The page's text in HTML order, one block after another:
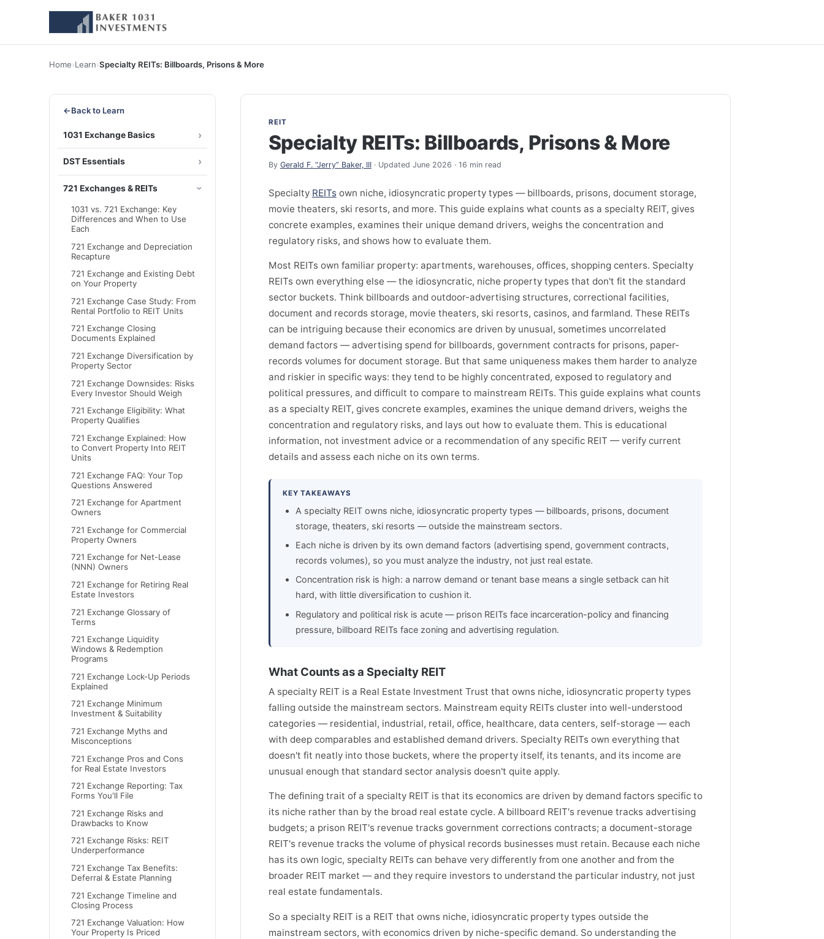
Home›Learn›Specialty REITs: Billboards, Prisons & More
←Back to Learn
1031 Exchange Basics
DST Essentials
721 Exchanges & REITs
1031 vs. 721 Exchange: Key
Differences and When to Use
Each
721 Exchange and Depreciation
Recapture
721 Exchange and Existing Debt
on Your Property
721 Exchange Case Study: From
Rental Portfolio to REIT Units
721 Exchange Closing
Documents Explained
721 Exchange Diversification by
Property Sector
721 Exchange Downsides: Risks
Every Investor Should Weigh
721 Exchange Eligibility: What
Property Qualifies
721 Exchange Explained: How
to Convert Property Into REIT
Units
721 Exchange FAQ: Your Top
Questions Answered
721 Exchange for Apartment
Owners
721 Exchange for Commercial
Property Owners
721 Exchange for Net-Lease
(NNN) Owners
721 Exchange for Retiring Real
Estate Investors
721 Exchange Glossary of
Terms
721 Exchange Liquidity
Windows & Redemption
Programs
721 Exchange Lock-Up Periods
Explained
721 Exchange Minimum
Investment & Suitability
721 Exchange Myths and
Misconceptions
721 Exchange Pros and Cons
for Real Estate Investors
721 Exchange Reporting: Tax
Forms You'll File
721 Exchange Risks and
Drawbacks to Know
721 Exchange Risks: REIT
Underperformance
721 Exchange Tax Benefits:
Deferral & Estate Planning
721 Exchange Timeline and
Closing Process
721 Exchange Valuation: How
Your Property Is Priced
REIT
Specialty REITs: Billboards, Prisons & More
By Gerald F. “Jerry” Baker, III· Updated June 2026 · 16 min read
Specialty REITsown niche, idiosyncratic property types — billboards, prisons, document storage,
movie theaters, ski resorts, and more. This guide explains what counts as a specialty REIT, gives
concrete examples, examines their unique demand drivers, weighs the concentration and
regulatory risks, and shows how to evaluate them.
Most REITs own familiar property: apartments, warehouses, offices, shopping centers. Specialty
REITs own everything else — the idiosyncratic, niche property types that don't fit the standard
sector buckets. Think billboards and outdoor-advertising structures, correctional facilities,
document and records storage, movie theaters, ski resorts, casinos, and farmland. These REITs
can be intriguing because their economics are driven by unusual, sometimes uncorrelated
demand factors — advertising spend for billboards, government contracts for prisons, paper-
records volumes for document storage. But that same uniqueness makes them harder to analyze
and riskier in specific ways: they tend to be highly concentrated, exposed to regulatory and
political pressures, and difficult to compare to mainstream REITs. This guide explains what counts
as a specialty REIT, gives concrete examples, examines the unique demand drivers, weighs the
concentration and regulatory risks, and lays out how to evaluate them. This is educational
information, not investment advice or a recommendation of any specific REIT — verify current
details and assess each niche on its own terms.
KEY TAKEAWAYS
A specialty REIT owns niche, idiosyncratic property types — billboards, prisons, document
storage, theaters, ski resorts — outside the mainstream sectors.
Each niche is driven by its own demand factors (advertising spend, government contracts,
records volumes), so you must analyze the industry, not just real estate.
Concentration risk is high: a narrow demand or tenant base means a single setback can hit
hard, with little diversification to cushion it.
Regulatory and political risk is acute — prison REITs face incarceration-policy and financing
pressure, billboard REITs face zoning and advertising regulation.
What Counts as a Specialty REIT
A specialty REIT is a Real Estate Investment Trust that owns niche, idiosyncratic property types
falling outside the mainstream sectors. Mainstream equity REITs cluster into well-understood
categories — residential, industrial, retail, office, healthcare, data centers, self-storage — each
with deep comparables and established demand drivers. Specialty REITs own everything that
doesn't fit neatly into those buckets, where the property itself, its tenants, and its income are
unusual enough that standard sector analysis doesn't quite apply.
The defining trait of a specialty REIT is that its economics are driven by demand factors specific to
its niche rather than by the broad real estate cycle. A billboard REIT's revenue tracks advertising
budgets; a prison REIT's revenue tracks government corrections contracts; a document-storage
REIT's revenue tracks the volume of physical records businesses must retain. Because each niche
has its own logic, specialty REITs can behave very differently from one another and from the
broader REIT market — and they require investors to understand the particular industry, not just
real estate fundamentals.
So a specialty REIT is a REIT that owns niche, idiosyncratic property types outside the
mainstream sectors, with economics driven by niche-specific demand. So understanding the